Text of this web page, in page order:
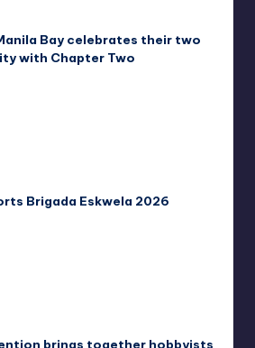
Bay celebrates their two
with Chapter Two
Brigada Eskwela 2026
brings together hobbyists